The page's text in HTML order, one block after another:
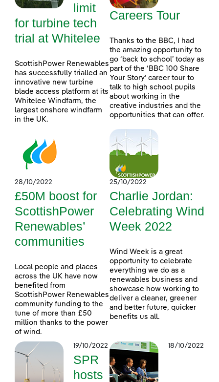
limit
for turbine tech
trial at Whitelee
ScottishPower Renewables
has successfully trialled an
innovative new turbine
blade access platform at its
Whitelee Windfarm, the
largest onshore windfarm
in the UK.
Careers Tour
Thanks to the BBC, I had
the amazing opportunity to
go ‘back to school’ today as
part of the ‘BBC 100 Share
Your Story’ career tour to
talk to high school pupils
about working in the
creative industries and the
opportunities that can offer.
28/10/2022
£50M boost for
ScottishPower
Renewables’
communities
Local people and places
across the UK have now
benefited from
ScottishPower Renewables
community funding to the
tune of more than £50
million thanks to the power
of wind.
25/10/2022
Charlie Jordan:
Celebrating Wind
Week 2022
Wind Week is a great
opportunity to celebrate
everything we do as a
renewables business and
showcase how working to
deliver a cleaner, greener
and better future, quicker
benefits us all.
19/10/2022
SPR
hosts
18/10/2022